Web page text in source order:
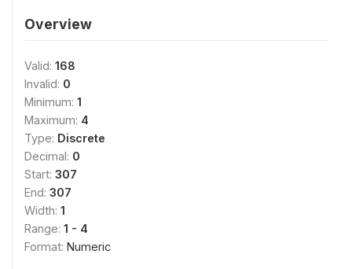
Overview
Valid: 168
Invalid: 0
Minimum: 1
Maximum: 4
Type: Discrete
Decimal: 0
Start: 307
End: 307
Width: 1
Range: 1 - 4
Format: Numeric